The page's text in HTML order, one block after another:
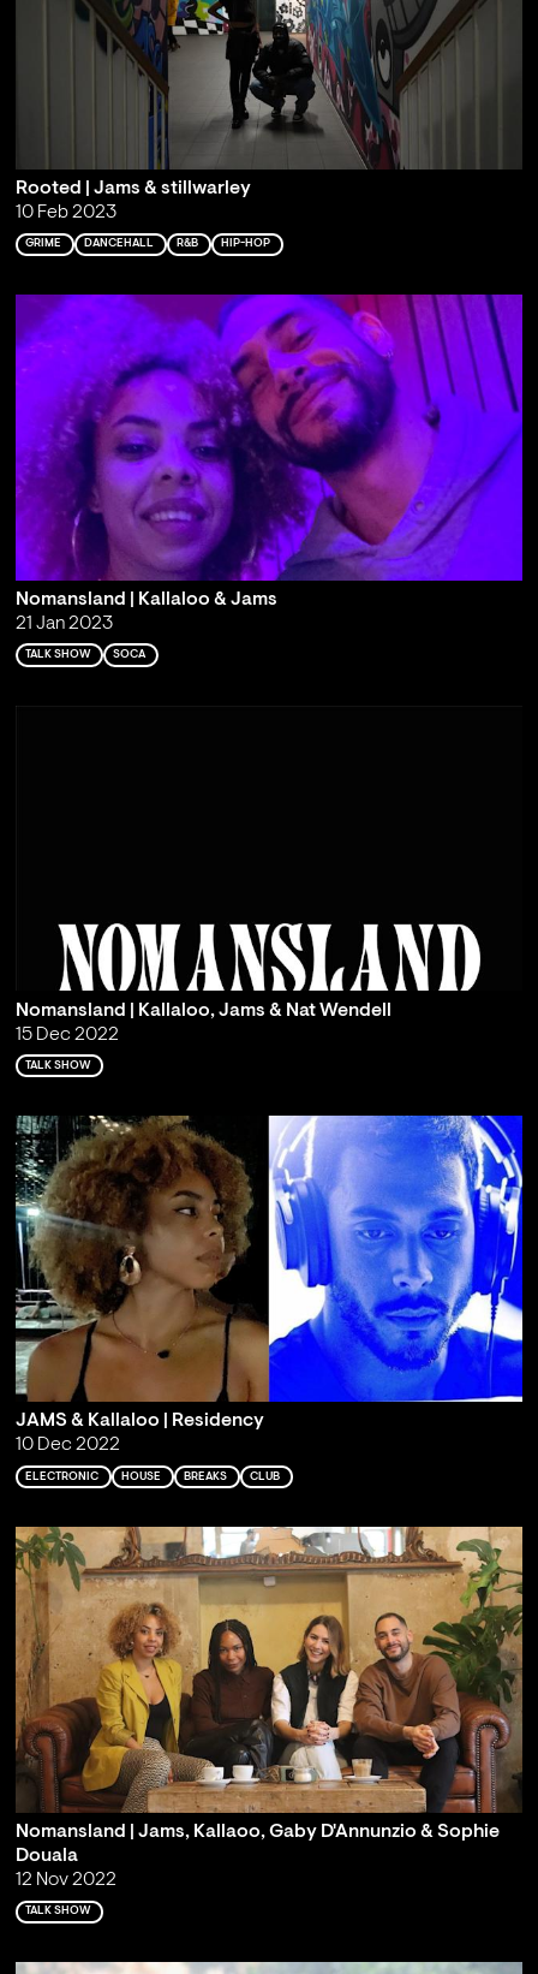
Rooted | Jams & stillwarley
10 Feb 2023
GRIME DANCEHALL R&B HIP-HOP
Nomansland | Kallaloo & Jams
21 Jan 2023
TALK SHOW SOCA
Nomansland | Kallaloo, Jams & Nat Wendell
15 Dec 2022
TALK SHOW
JAMS & Kallaloo | Residency
10 Dec 2022
ELECTRONIC HOUSE BREAKS CLUB
Nomansland | Jams, Kallaoo, Gaby D'Annunzio & Sophie
Douala
12 Nov 2022
TALK SHOW